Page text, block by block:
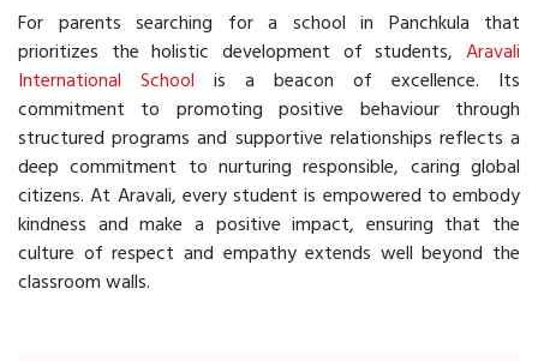
For parents searching for a school in Panchkula that
prioritizes the holistic development of students, Aravali
International School is a beacon of excellence. Its
commitment to promoting positive behaviour through
structured programs and supportive relationships reflects a
deep commitment to nurturing responsible, caring global
citizens. At Aravali, every student is empowered to embody
kindness and make a positive impact, ensuring that the
culture of respect and empathy extends well beyond the
classroom walls.